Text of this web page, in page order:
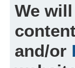
We
and/or